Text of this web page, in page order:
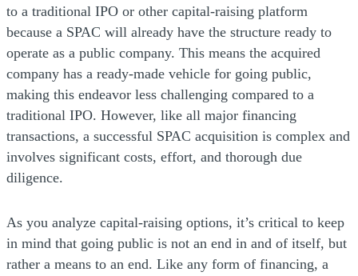
to a traditional IPO or other capital-raising platform
because a SPAC will already have the structure ready to
operate as a public company. This means the acquired
company has a ready-made vehicle for going public,
making this endeavor less challenging compared to a
traditional IPO. However, like all major financing
transactions, a successful SPAC acquisition is complex and
involves significant costs, effort, and thorough due
diligence.
As you analyze capital-raising options, it’s critical to keep
in mind that going public is not an end in and of itself, but
rather a means to an end. Like any form of financing, a